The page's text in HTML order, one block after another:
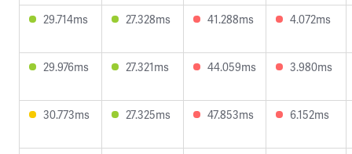
29.714ms 27.328ms 41.288ms 4.072ms
29.976ms 27.321ms 44.059ms 3.980ms
30.773ms 27.325ms 47.853ms 6.152ms